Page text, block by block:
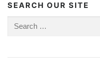
SEARCH OUR SITE
for: